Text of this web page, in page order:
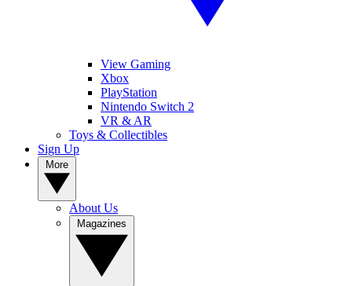
View Gaming
Xbox
PlayStation
Nintendo Switch 2
VR & AR
Toys & Collectibles
Sign Up
About Us